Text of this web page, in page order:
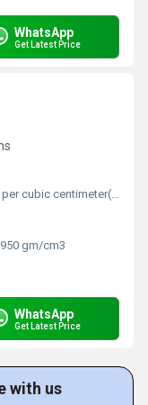
WhatsApp
Get Latest Price
cubic centimeter(g/cm3)
gm/cm3
WhatsApp
Get Latest Price
with us